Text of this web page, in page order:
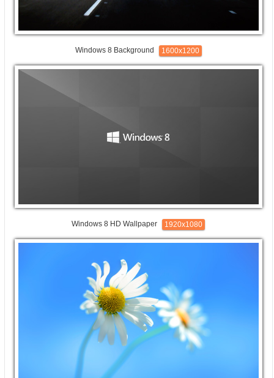
Windows 8 Background 1600x1200
Windows 8 HD Wallpaper 1920x1080